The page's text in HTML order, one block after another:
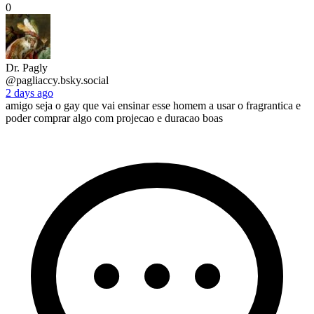
0
Dr. Pagly
@pagliaccy.bsky.social
2 days ago
amigo seja o gay que vai ensinar esse homem a usar o fragrantica e
poder comprar algo com projecao e duracao boas